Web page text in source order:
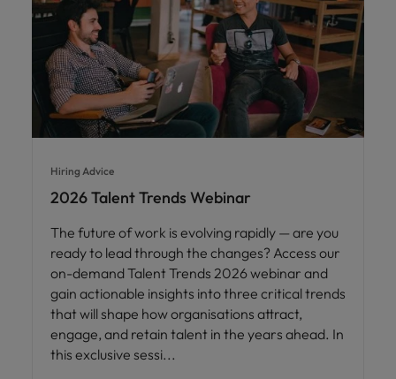
Hiring Advice
2026 Talent Trends Webinar
The future of work is evolving rapidly — are you
ready to lead through the changes? Access our
on-demand Talent Trends 2026 webinar and
gain actionable insights into three critical trends
that will shape how organisations attract,
engage, and retain talent in the years ahead. In
this exclusive sessi